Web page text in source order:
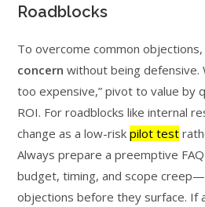
Roadblocks
To overcome common
concern without being defensive.
too expensive,” pivot to value by
ROI. For roadblocks like internal
change as a low-riskpilot test
Always prepare a preemptive
budget, timing, and scope
objections before they surface. If